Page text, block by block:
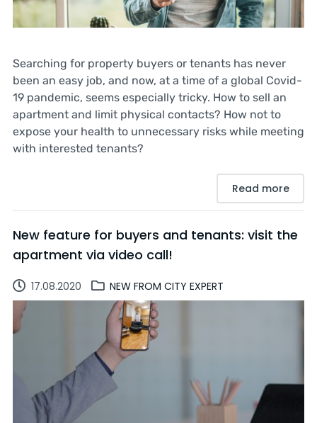
Searching for property buyers or tenants has never
been an easy job, and now, at a time of a global Covid-
19 pandemic, seems especially tricky. How to sell an
apartment and limit physical contacts? How not to
expose your health to unnecessary risks while meeting
with interested tenants?
Read more
New feature for buyers and tenants: visit the
apartment via video call!
17.08.2020 NEW FROM CITY EXPERT